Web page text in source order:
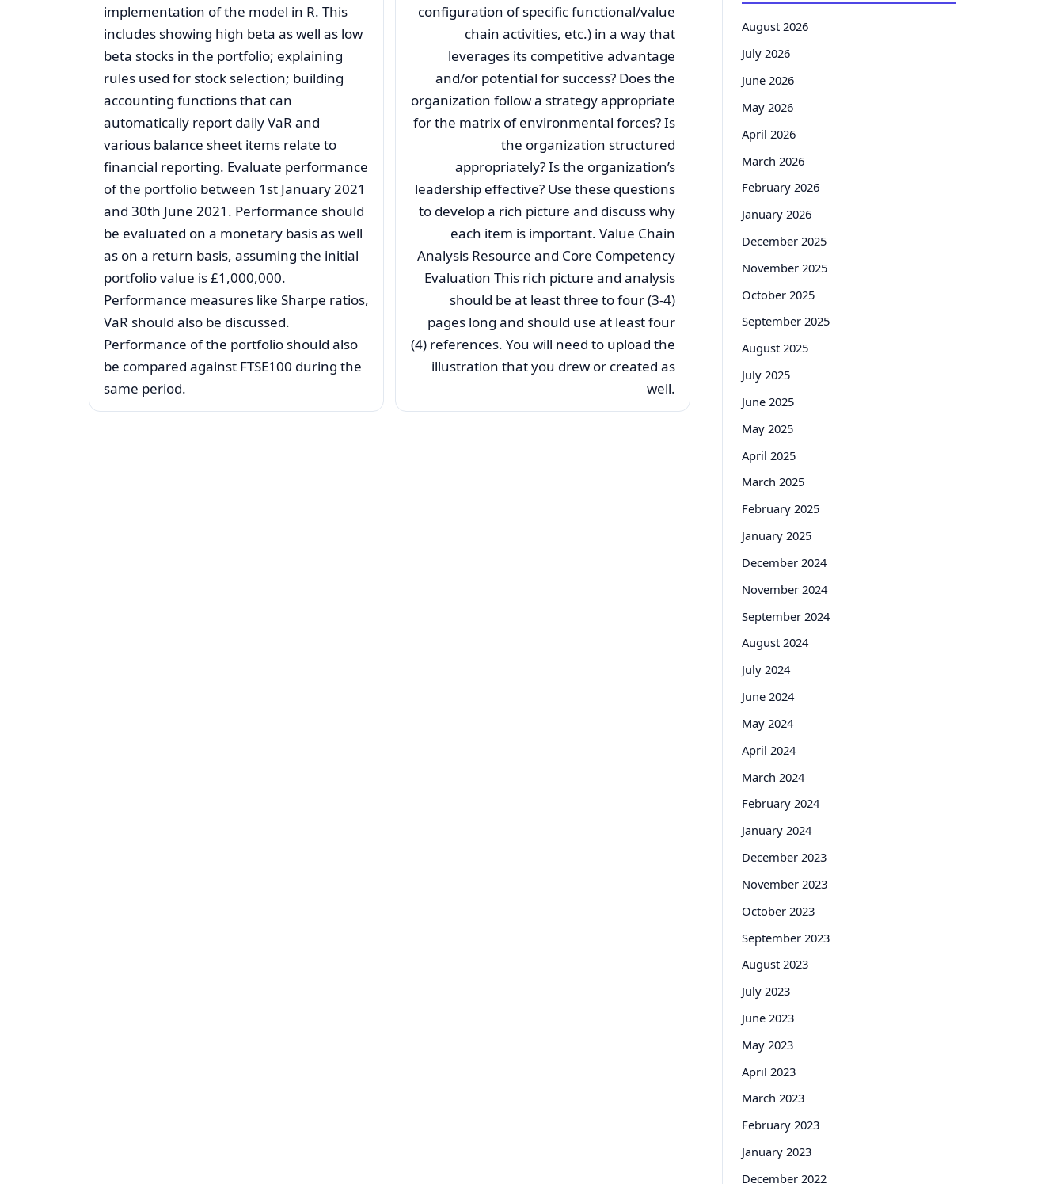
implementation of the model in R. This
includes showing high beta as well as low
beta stocks in the portfolio; explaining
rules used for stock selection; building
accounting functions that can
automatically report daily VaR and
various balance sheet items relate to
financial reporting. Evaluate performance
of the portfolio between 1st January 2021
and 30th June 2021. Performance should
be evaluated on a monetary basis as well
as on a return basis, assuming the initial
portfolio value is £1,000,000.
Performance measures like Sharpe ratios,
VaR should also be discussed.
Performance of the portfolio should also
be compared against FTSE100 during the
same period.
configuration of specific functional/value
chain activities, etc.) in a way that
leverages its competitive advantage
and/or potential for success? Does the
organization follow a strategy appropriate
for the matrix of environmental forces? Is
the organization structured
appropriately? Is the organization’s
leadership effective? Use these questions
to develop a rich picture and discuss why
each item is important. Value Chain
Analysis Resource and Core Competency
Evaluation This rich picture and analysis
should be at least three to four (3-4)
pages long and should use at least four
(4) references. You will need to upload the
illustration that you drew or created as
well.
August 2026
July 2026
June 2026
May 2026
April 2026
March 2026
February 2026
January 2026
December 2025
November 2025
October 2025
September 2025
August 2025
July 2025
June 2025
May 2025
April 2025
March 2025
February 2025
January 2025
December 2024
November 2024
September 2024
August 2024
July 2024
June 2024
May 2024
April 2024
March 2024
February 2024
January 2024
December 2023
November 2023
October 2023
September 2023
August 2023
July 2023
June 2023
May 2023
April 2023
March 2023
February 2023
January 2023
December 2022